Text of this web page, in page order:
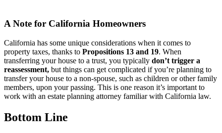
A Note for California Homeowners
California has some unique considerations when it comes to
property taxes, thanks to Propositions 13 and 19. When
transferring your house to a trust, you typically don’t trigger a
reassessment, but things can get complicated if you’re planning to
transfer your house to a non-spouse, such as children or other family
members, upon your passing. This is one reason it’s important to
work with an estate planning attorney familiar with California law.
Bottom Line